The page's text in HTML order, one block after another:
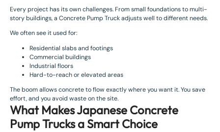
Every project has its own challenges. From small foundations to multi-
story buildings, a Concrete Pump Truck adjusts well to different needs.
We often see it used for:
Residential slabs and footings
Commercial buildings
Industrial floors
Hard-to-reach or elevated areas
The boom allows concrete to flow exactly where you want it. You save
effort, and you avoid waste on the site.
What Makes Japanese Concrete
Pump Trucks a Smart Choice